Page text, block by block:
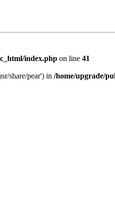
index.php on line 41
share/pear') in /home/upgrade/